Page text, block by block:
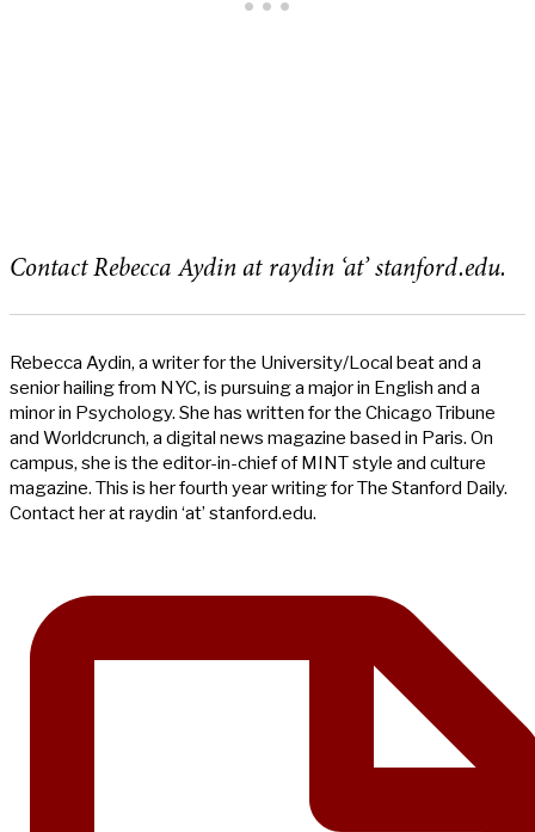
Contact Rebecca Aydin at raydin ‘at’ stanford.edu.
Rebecca Aydin, a writer for the University/Local beat and a
senior hailing from NYC, is pursuing a major in English and a
minor in Psychology. She has written for the Chicago Tribune
and Worldcrunch, a digital news magazine based in Paris. On
campus, she is the editor-in-chief of MINT style and culture
magazine. This is her fourth year writing for The Stanford Daily.
Contact her at raydin ‘at’ stanford.edu.